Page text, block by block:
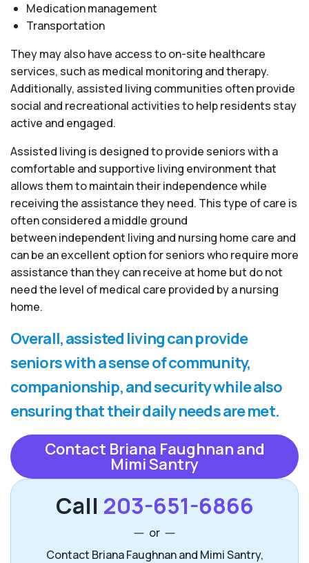
Medication management
Transportation
They may also have access to on-site healthcare
services, such as medical monitoring and therapy.
Additionally, assisted living communities often provide
social and recreational activities to help residents stay
active and engaged.
Assisted living is designed to provide seniors with a
comfortable and supportive living environment that
allows them to maintain their independence while
receiving the assistance they need. This type of care is
often considered a middle ground
between independent living and nursing home care and
can be an excellent option for seniors who require more
assistance than they can receive at home but do not
need the level of medical care provided by a nursing
home.
Overall, assisted living can provide
seniors with a sense of community,
companionship, and security while also
ensuring that their daily needs are met.
Contact Briana Faughnan and
Mimi Santry
Call 203-651-6866
or
Contact Briana Faughnan and Mimi Santry,